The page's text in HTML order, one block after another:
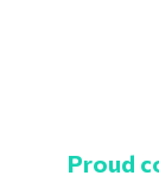
Proud